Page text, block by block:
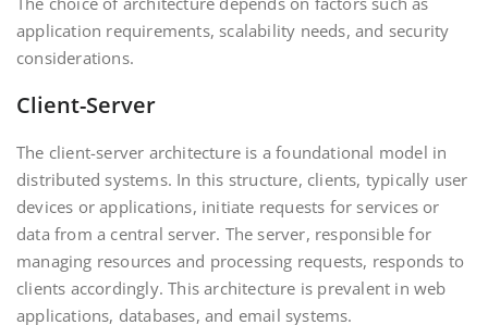
application requirements, scalability needs, and security
considerations.
Client-Server
The client-server architecture is a foundational model in
distributed systems. In this structure, clients, typically user
devices or applications, initiate requests for services or
data from a central server. The server, responsible for
managing resources and processing requests, responds to
clients accordingly. This architecture is prevalent in web
applications, databases, and email systems.